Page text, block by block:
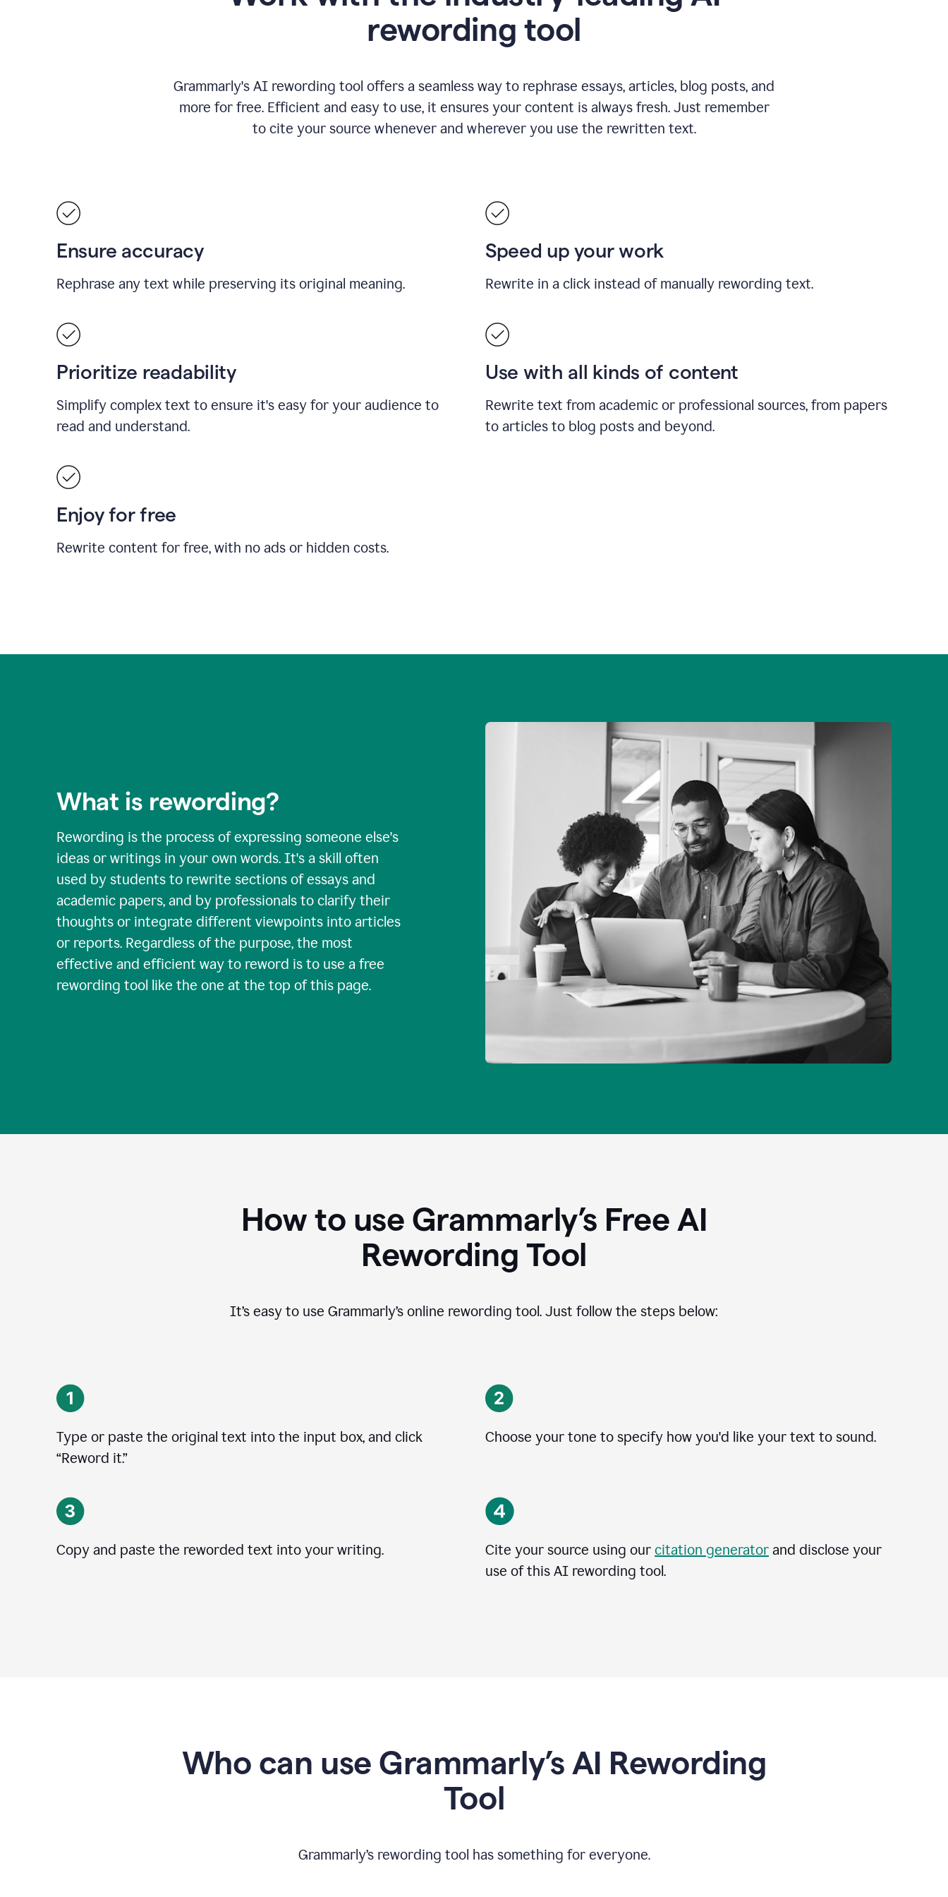
rewording tool
Grammarly's AI rewording tool offers a seamless way to rephrase essays, articles, blog posts, and
more for free. Efficient and easy to use, it ensures your content is always fresh. Just remember
to cite your source whenever and wherever you use the rewritten text.
Ensure accuracy
Rephrase any text while preserving its original meaning.
Speed up your work
Rewrite in a click instead of manually rewording text.
Prioritize readability
Simplify complex text to ensure it's easy for your audience to
read and understand.
Use with all kinds of content
Rewrite text from academic or professional sources, from papers
to articles to blog posts and beyond.
Enjoy for free
Rewrite content for free, with no ads or hidden costs.
What is rewording?
Rewording is the process of expressing someone else's
ideas or writings in your own words. It's a skill often
used by students to rewrite sections of essays and
academic papers, and by professionals to clarify their
thoughts or integrate different viewpoints into articles
or reports. Regardless of the purpose, the most
effective and efficient way to reword is to use a free
rewording tool like the one at the top of this page.
How to use Grammarly’s Free AI
Rewording Tool
It’s easy to use Grammarly’s online rewording tool. Just follow the steps below:
Type or paste the original text into the input box, and click
“Reword it.”
Choose your tone to specify how you'd like your text to sound.
Copy and paste the reworded text into your writing. Cite your source using our citation generator and disclose your
use of this AI rewording tool.
Who can use Grammarly’s AI Rewording
Tool
Grammarly’s rewording tool has something for everyone.